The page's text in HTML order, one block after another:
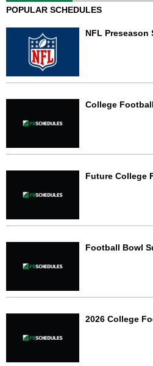
POPULAR SCHEDULES
NFL Preseason
College
Future College
Football Bowl
2026 College